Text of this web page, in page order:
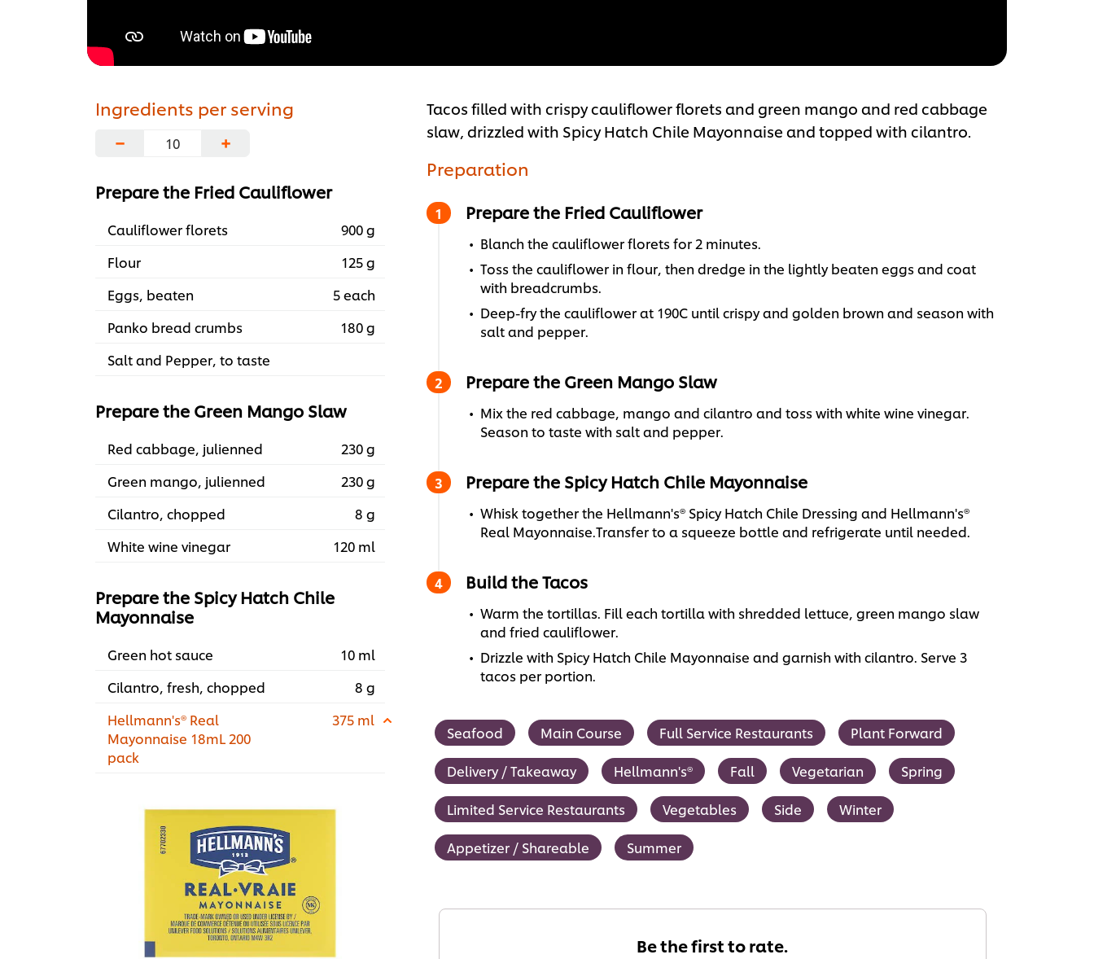
Ingredients per serving
−
+
Prepare the Fried Cauliflower
Cauliflower florets
900 g
Flour
125 g
Eggs, beaten
5 each
Panko bread crumbs
180 g
Salt and Pepper, to taste
Prepare the Green Mango Slaw
Red cabbage, julienned
230 g
Green mango, julienned
230 g
Cilantro, chopped
8 g
White wine vinegar
120 ml
Prepare the Spicy Hatch Chile
Mayonnaise
Green hot sauce
10 ml
Cilantro, fresh, chopped
8 g
Hellmann's® Real
Mayonnaise 18mL 200
pack
375 ml
Tacos filled with crispy cauliflower florets and green mango and red cabbage
slaw, drizzled with Spicy Hatch Chile Mayonnaise and topped with cilantro.
Preparation
Prepare the Fried Cauliflower
Blanch the cauliflower florets for 2 minutes.
Toss the cauliflower in flour, then dredge in the lightly beaten eggs and coat
with breadcrumbs.
Deep-fry the cauliflower at 190C until crispy and golden brown and season with
salt and pepper.
Prepare the Green Mango Slaw
Mix the red cabbage, mango and cilantro and toss with white wine vinegar.
Season to taste with salt and pepper.
Prepare the Spicy Hatch Chile Mayonnaise
Whisk together the Hellmann's® Spicy Hatch Chile Dressing and Hellmann's®
Real Mayonnaise.Transfer to a squeeze bottle and refrigerate until needed.
Build the Tacos
Warm the tortillas. Fill each tortilla with shredded lettuce, green mango slaw
and fried cauliflower.
Drizzle with Spicy Hatch Chile Mayonnaise and garnish with cilantro. Serve 3
tacos per portion.
Seafood Main Course Full Service Restaurants Plant Forward
Delivery / Takeaway Hellmann's® Fall Vegetarian Spring
Limited Service Restaurants Vegetables Side Winter
Appetizer / Shareable Summer
Be the first to rate.